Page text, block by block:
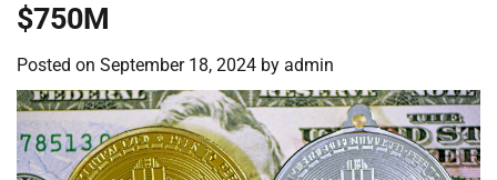
$750M
Posted on September 18, 2024 by admin